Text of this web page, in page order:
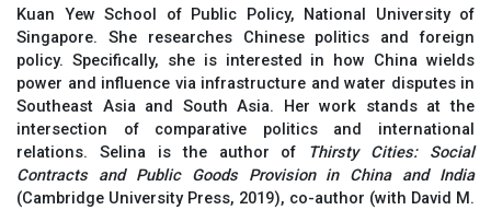
Kuan Yew School of Public Policy, National University of
Singapore. She researches Chinese politics and foreign
policy. Specifically, she is interested in how China wields
power and influence via infrastructure and water disputes in
Southeast Asia and South Asia. Her work stands at the
intersection of comparative politics and international
relations. Selina is the author of Thirsty Cities: Social
Contracts and Public Goods Provision in China and India
(Cambridge University Press, 2019), co-author (with David M.